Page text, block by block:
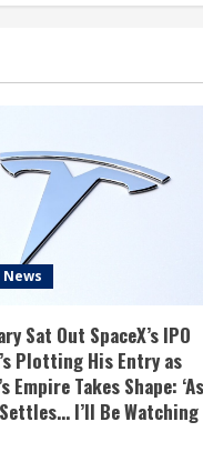
Sat Out SpaceX’s IPO
Plotting His Entry as
Empire Takes Shape: ‘As
I’ll Be Watching